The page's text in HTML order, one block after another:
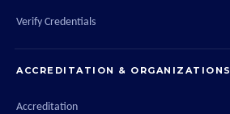
Verify Credentials
ACCREDITATION & ORGANIZATIONS
Accreditation